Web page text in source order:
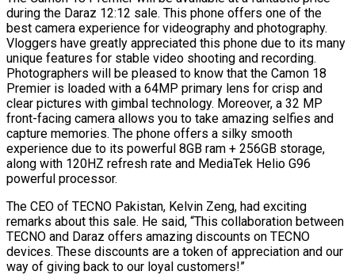
during the Daraz 12:12 sale. This phone offers one of the
best camera experience for videography and photography.
Vloggers have greatly appreciated this phone due to its many
unique features for stable video shooting and recording.
Photographers will be pleased to know that the Camon 18
Premier is loaded with a 64MP primary lens for crisp and
clear pictures with gimbal technology. Moreover, a 32 MP
front-facing camera allows you to take amazing selfies and
capture memories. The phone offers a silky smooth
experience due to its powerful 8GB ram + 256GB storage,
along with 120HZ refresh rate and MediaTek Helio G96
powerful processor.
The CEO of TECNO Pakistan, Kelvin Zeng, had exciting
remarks about this sale. He said, “This collaboration between
TECNO and Daraz offers amazing discounts on TECNO
devices. These discounts are a token of appreciation and our
way of giving back to our loyal customers!”